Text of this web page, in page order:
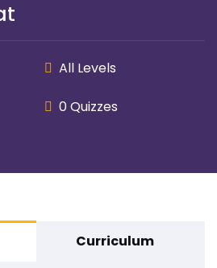
All Levels
0 Quizzes
Curriculum